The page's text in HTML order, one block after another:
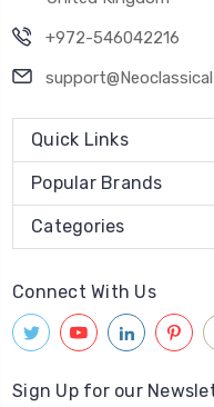
+972-546042216
Quick Links
Popular Brands
Categories
Connect With Us
Sign Up for our